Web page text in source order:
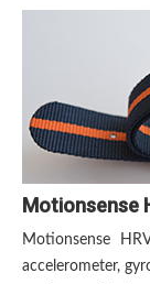
Motionsense
Motionsense
accelerometer,